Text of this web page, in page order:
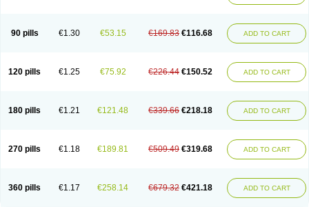
90 pills €1.30 €53.15 €169.83 €116.68 ADD TO CART
120 pills €1.25 €75.92 €226.44 €150.52 ADD TO CART
180 pills €1.21 €121.48 €339.66 €218.18 ADD TO CART
270 pills €1.18 €189.81 €509.49 €319.68 ADD TO CART
360 pills €1.17 €258.14 €679.32 €421.18 ADD TO CART